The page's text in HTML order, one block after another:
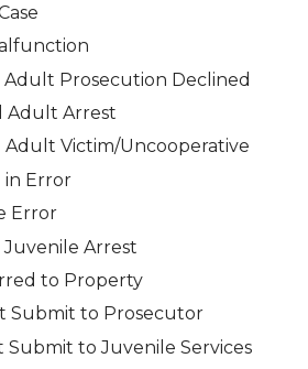
Adult Prosecution Declined
Adult Arrest
Adult Victim/Uncooperative
in Error
Error
Juvenile Arrest
to Property
Submit to Prosecutor
Submit to Juvenile Services